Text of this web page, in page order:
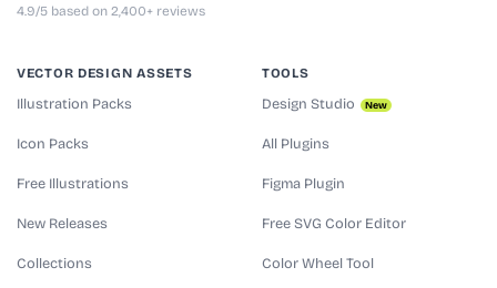
4.9/5 based on 2,400+ reviews
VECTOR DESIGN ASSETS
Illustration Packs
Icon Packs
Free Illustrations
New Releases
Collections
TOOLS
Design Studio New
All Plugins
Figma Plugin
Free SVG Color Editor
Color Wheel Tool